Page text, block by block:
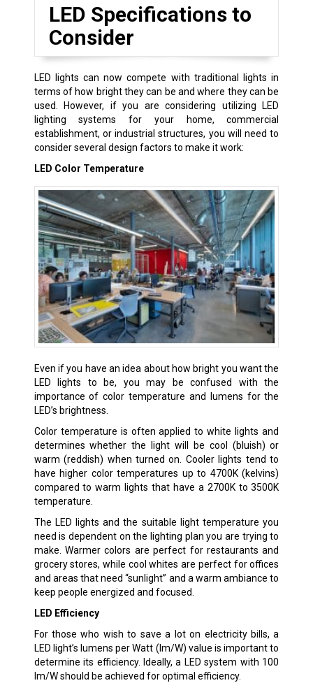
LED Specifications to
Consider
LED lights can now compete with traditional lights in
terms of how bright they can be and where they can be
used. However, if you are considering utilizing LED
lighting systems for your home, commercial
establishment, or industrial structures, you will need to
consider several design factors to make it work:
LED Color Temperature
Even if you have an idea about how bright you want the
LED lights to be, you may be confused with the
importance of color temperature and lumens for the
LED’s brightness.
Color temperature is often applied to white lights and
determines whether the light will be cool (bluish) or
warm (reddish) when turned on. Cooler lights tend to
have higher color temperatures up to 4700K (kelvins)
compared to warm lights that have a 2700K to 3500K
temperature.
The LED lights and the suitable light temperature you
need is dependent on the lighting plan you are trying to
make. Warmer colors are perfect for restaurants and
grocery stores, while cool whites are perfect for offices
and areas that need “sunlight” and a warm ambiance to
keep people energized and focused.
LED Efficiency
For those who wish to save a lot on electricity bills, a
LED light’s lumens per Watt (lm/W) value is important to
determine its efficiency. Ideally, a LED system with 100
lm/W should be achieved for optimal efficiency.